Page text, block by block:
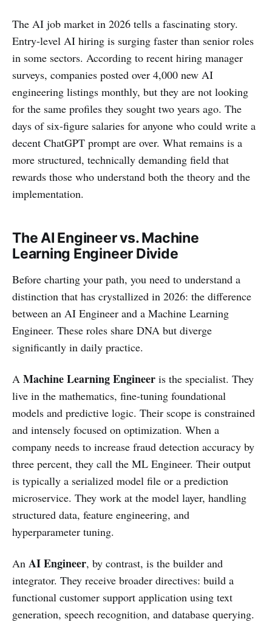
The AI job market in 2026 tells a fascinating story.
Entry-level AI hiring is surging faster than senior roles
in some sectors. According to recent hiring manager
surveys, companies posted over 4,000 new AI
engineering listings monthly, but they are not looking
for the same profiles they sought two years ago. The
days of six-figure salaries for anyone who could write a
decent ChatGPT prompt are over. What remains is a
more structured, technically demanding field that
rewards those who understand both the theory and the
implementation.
The AI Engineer vs. Machine
Learning Engineer Divide
Before charting your path, you need to understand a
distinction that has crystallized in 2026: the difference
between an AI Engineer and a Machine Learning
Engineer. These roles share DNA but diverge
significantly in daily practice.
A Machine Learning Engineer is the specialist. They
live in the mathematics, fine-tuning foundational
models and predictive logic. Their scope is constrained
and intensely focused on optimization. When a
company needs to increase fraud detection accuracy by
three percent, they call the ML Engineer. Their output
is typically a serialized model file or a prediction
microservice. They work at the model layer, handling
structured data, feature engineering, and
hyperparameter tuning.
An AI Engineer, by contrast, is the builder and
integrator. They receive broader directives: build a
functional customer support application using text
generation, speech recognition, and database querying.